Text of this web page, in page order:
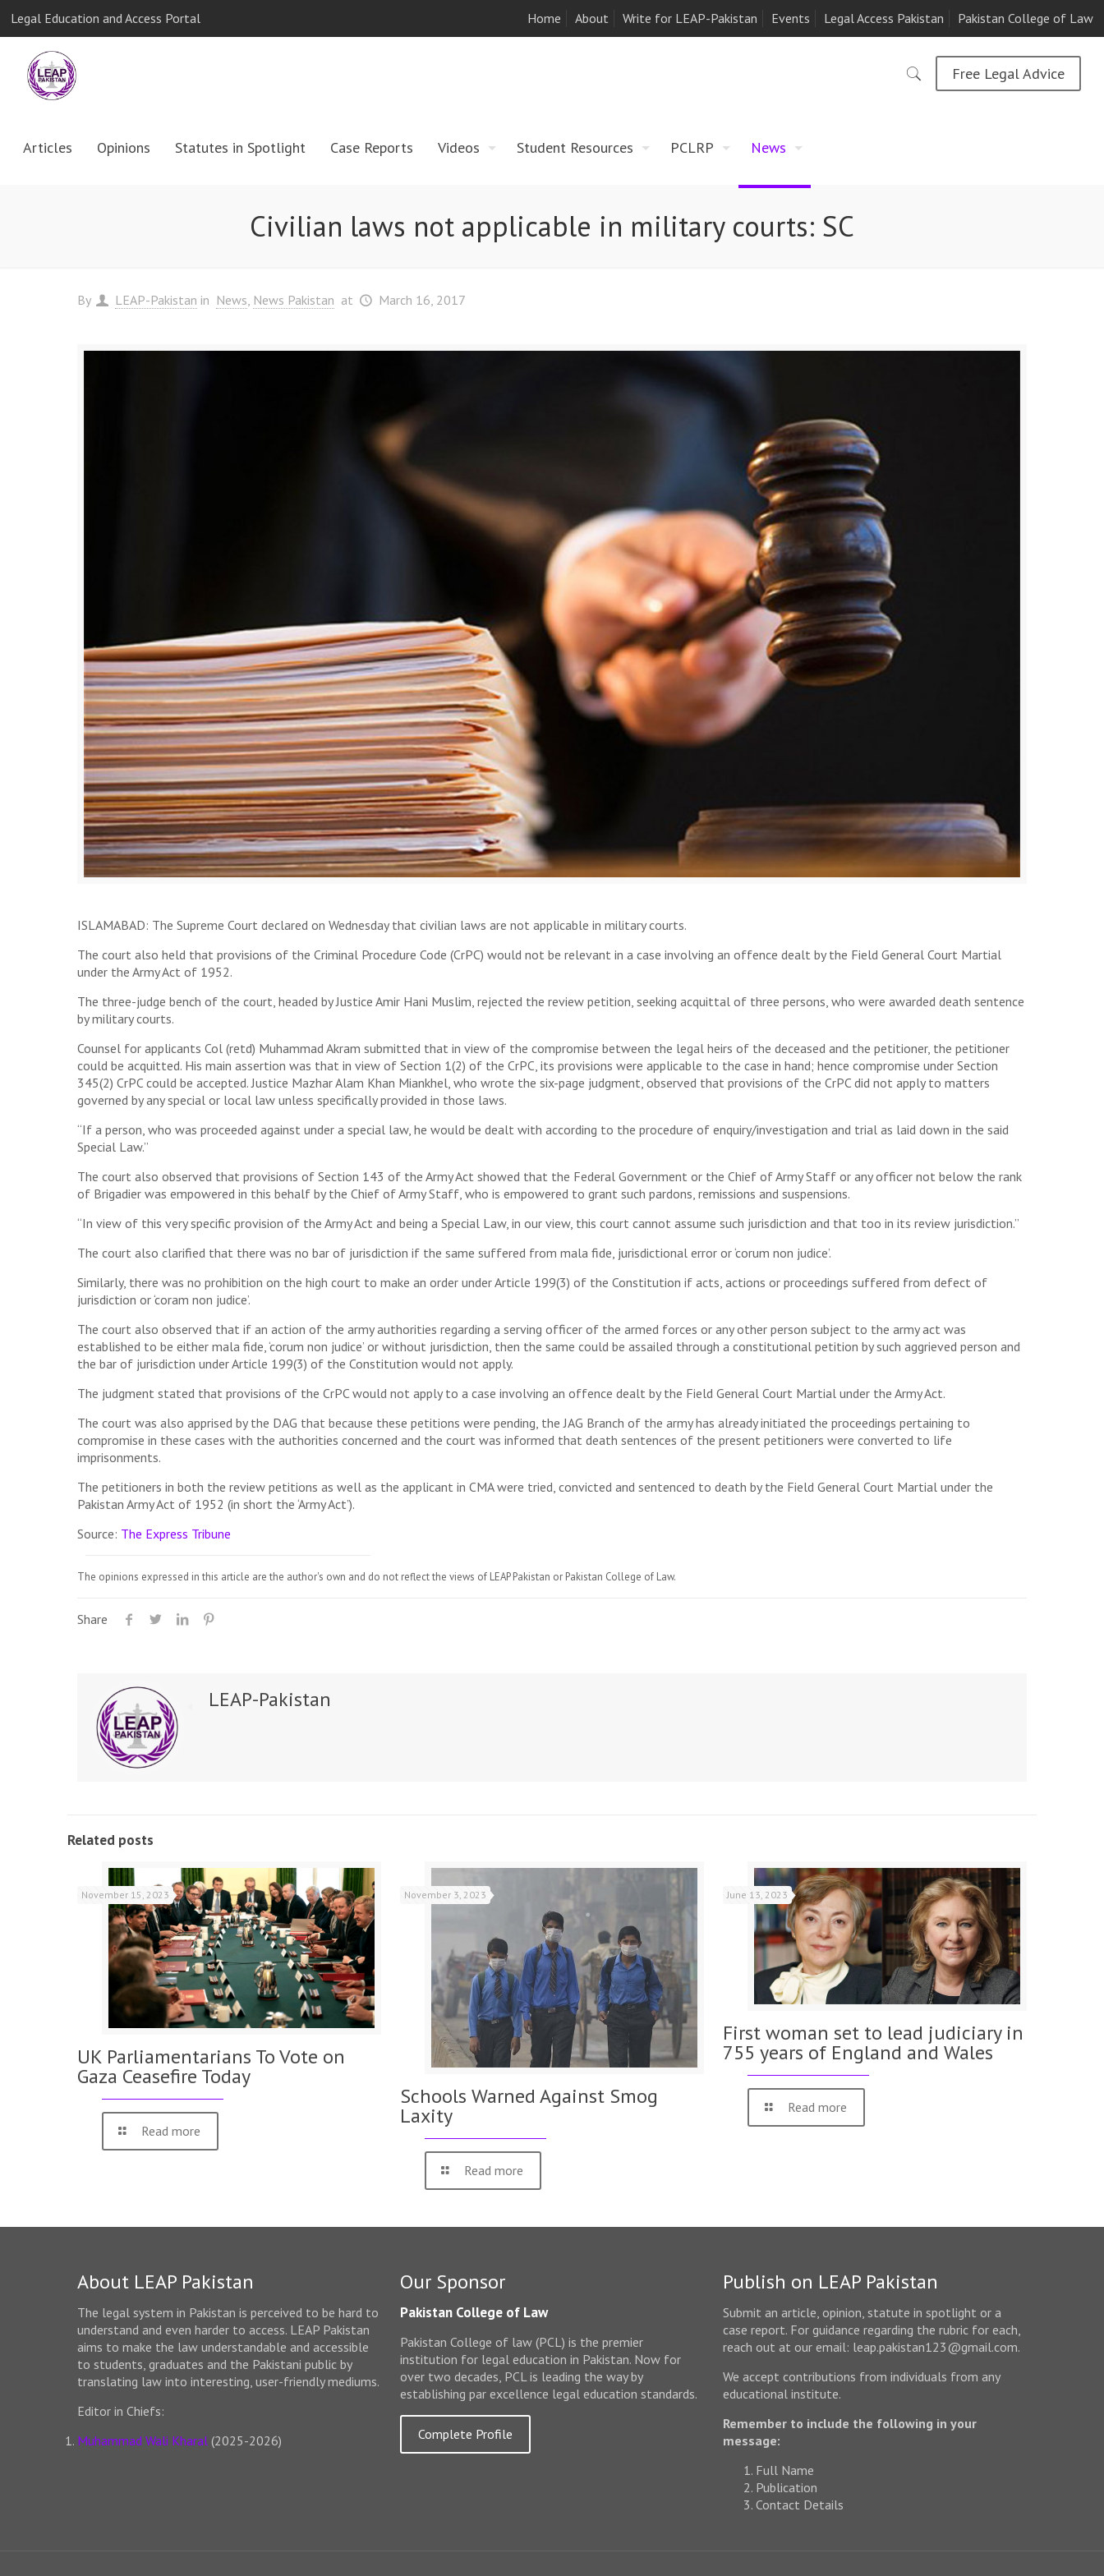
Legal Education and Access Portal Home About Write for LEAP-Pakistan Events Legal Access Pakistan Pakistan College of Law
Articles Opinions Statutes in Spotlight Case Reports Videos Student Resources PCLRP News
Free Legal Advice
Civilian laws not applicable in military courts: SC
By LEAP-Pakistan in News News Pakistan at March 16, 2017
ISLAMABAD: The Supreme Court declared on Wednesday that civilian laws are not applicable in military courts.
The court also held that provisions of the Criminal Procedure Code (CrPC) would not be relevant in a case involving an offence dealt by the Field General Court Martial
under the Army Act of 1952.
The three-judge bench of the court, headed by Justice Amir Hani Muslim, rejected the review petition, seeking acquittal of three persons, who were awarded death sentence
by military courts.
Counsel for applicants Col (retd) Muhammad Akram submitted that in view of the compromise between the legal heirs of the deceased and the petitioner, the petitioner
could be acquitted. His main assertion was that in view of Section 1(2) of the CrPC, its provisions were applicable to the case in hand; hence compromise under Section
345(2) CrPC could be accepted. Justice Mazhar Alam Khan Miankhel, who wrote the six-page judgment, observed that provisions of the CrPC did not apply to matters
governed by any special or local law unless specifically provided in those laws.
“If a person, who was proceeded against under a special law, he would be dealt with according to the procedure of enquiry/investigation and trial as laid down in the said
Special Law.”
The court also observed that provisions of Section 143 of the Army Act showed that the Federal Government or the Chief of Army Staff or any officer not below the rank
of Brigadier was empowered in this behalf by the Chief of Army Staff, who is empowered to grant such pardons, remissions and suspensions.
“In view of this very specific provision of the Army Act and being a Special Law, in our view, this court cannot assume such jurisdiction and that too in its review jurisdiction.”
The court also clarified that there was no bar of jurisdiction if the same suffered from mala fide, jurisdictional error or ‘corum non judice’.
Similarly, there was no prohibition on the high court to make an order under Article 199(3) of the Constitution if acts, actions or proceedings suffered from defect of
jurisdiction or ‘coram non judice’.
The court also observed that if an action of the army authorities regarding a serving officer of the armed forces or any other person subject to the army act was
established to be either mala fide, ‘corum non judice’ or without jurisdiction, then the same could be assailed through a constitutional petition by such aggrieved person and
the bar of jurisdiction under Article 199(3) of the Constitution would not apply.
The judgment stated that provisions of the CrPC would not apply to a case involving an offence dealt by the Field General Court Martial under the Army Act.
The court was also apprised by the DAG that because these petitions were pending, the JAG Branch of the army has already initiated the proceedings pertaining to
compromise in these cases with the authorities concerned and the court was informed that death sentences of the present petitioners were converted to life
imprisonments.
The petitioners in both the review petitions as well as the applicant in CMA were tried, convicted and sentenced to death by the Field General Court Martial under the
Pakistan Army Act of 1952 (in short the ‘Army Act’).
Source: The Express Tribune
The opinions expressed in this article are the author's own and do not reflect the views of LEAP Pakistan or Pakistan College of Law.
Share
LEAP-Pakistan
Related posts
November 15, 2023
UK Parliamentarians To Vote on
Gaza Ceasefire Today
Read more
November 3, 2023
Schools Warned Against Smog
Laxity
Read more
June 13, 2023
First woman set to lead judiciary in
755 years of England and Wales
Read more
About LEAP Pakistan
The legal system in Pakistan is perceived to be hard to
understand and even harder to access. LEAP Pakistan
aims to make the law understandable and accessible
to students, graduates and the Pakistani public by
translating law into interesting, user-friendly mediums.
Editor in Chiefs:
Muhammad Wali Kharal(2025-2026)
Our Sponsor
Pakistan College of Law
Pakistan College of law (PCL) is the premier
institution for legal education in Pakistan. Now for
over two decades, PCL is leading the way by
establishing par excellence legal education standards.
Complete Profile
Publish on LEAP Pakistan
Submit an article, opinion, statute in spotlight or a
case report. For guidance regarding the rubric for each,
reach out at our email: leap.pakistan123@gmail.com.
We accept contributions from individuals from any
educational institute.
Remember to include the following in your
message:
Full Name
Publication
Contact Details